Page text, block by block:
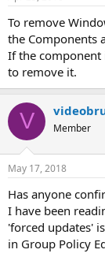
To remove
the Components
If the component
to remove it.
V Member
May 17, 2018
Has anyone
I have been
'forced updates'
in Group Policy